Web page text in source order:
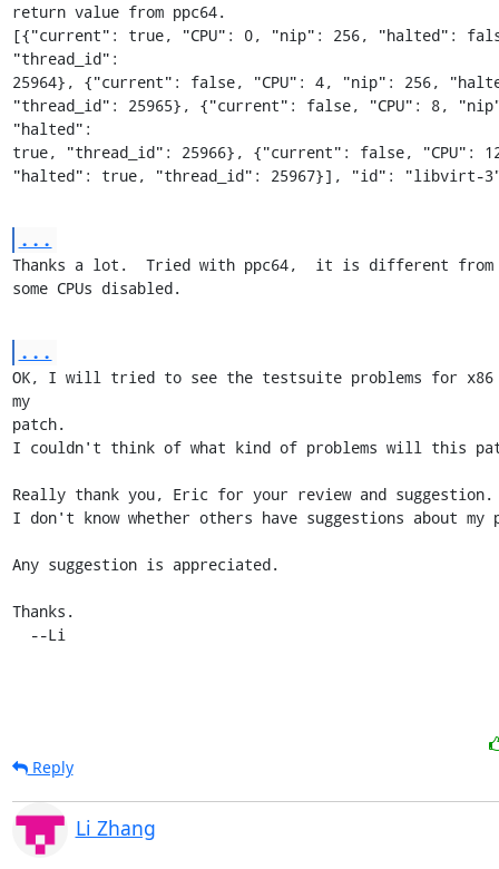
return value from ppc64.
[{"current": true, "CPU": 0, "nip": 256, "halted":
"thread_id":
25964}, {"current": false, "CPU": 4, "nip": 256,
"thread_id": 25965}, {"current": false, "CPU": 8,
"halted":
true, "thread_id": 25966}, {"current": false, "CPU":
"halted": true, "thread_id": 25967}], "id": "libvirt-
...
Thanks a lot.  Tried with ppc64,  it is different from
some CPUs disabled.
...
OK, I will tried to see the testsuite problems for x86
my
patch.
I couldn't think of what kind of problems will this
Really thank you, Eric for your review and suggestion.
I don't know whether others have suggestions about my
Any suggestion is appreciated.
Thanks.
  --Li
Reply
Li Zhang